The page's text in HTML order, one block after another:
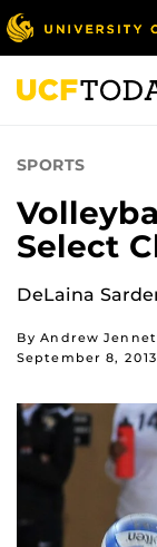
Skip
to
main
content
SPORTS
Select
DeLaina
By Andrew
September 8, 2013